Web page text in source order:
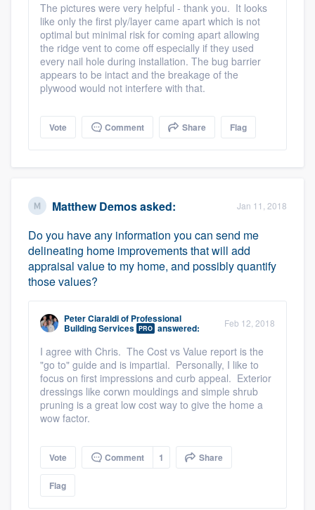
The pictures were very helpful - thank you. It looks
like only the first ply/layer came apart which is not
optimal but minimal risk for coming apart allowing
the ridge vent to come off especially if they used
every nail hole during installation. The bug barrier
appears to be intact and the breakage of the
plywood would not interfere with that.
Vote Comment Share Flag
Matthew Demosasked: Jan 11, 2018
Do you have any information you can send me
delineating home improvements that will add
appraisal value to my home, and possibly quantify
those values?
Peter Ciaraldiof Professional
Building Services PRO answered: Feb 12, 2018
I agree with Chris. The Cost vs Value report is the
"go to" guide and is impartial. Personally, I like to
focus on first impressions and curb appeal. Exterior
dressings like corwn mouldings and simple shrub
pruning is a great low cost way to give the home a
wow factor.
Vote Comment 1 Share
Flag